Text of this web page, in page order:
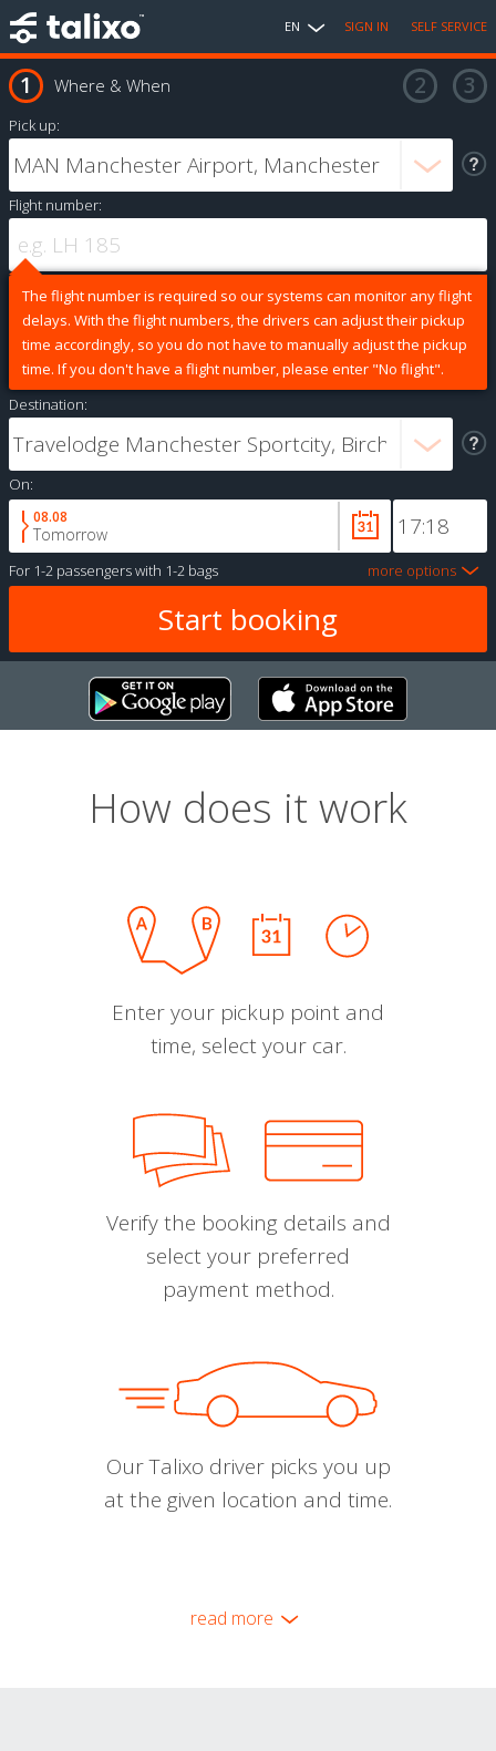
EN SIGN IN SELF SERVICE
Where & When
Pick up:
Flight number:
The flight number is required so our systems can monitor any flight
delays. With the flight numbers, the drivers can adjust their pickup
time accordingly, so you do not have to manually adjust the pickup
time. If you don't have a flight number, please enter "No flight".
Destination:
On:
08.08
Tomorrow
For 1-2 passengerswith 1-2 bags more options
How does it work
Enter your pickup point and
time, select your car.
Verify the booking details and
select your preferred
payment method.
Our Talixo driver picks you up
at the given location and time.
read more